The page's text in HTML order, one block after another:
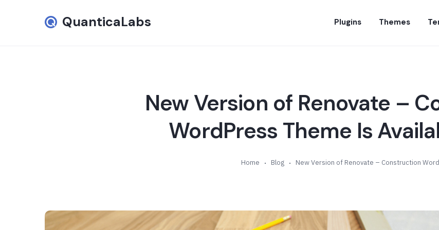
QuanticaLabs Plugins Themes
New Version of Renovate –
WordPress Theme Is
Home Blog